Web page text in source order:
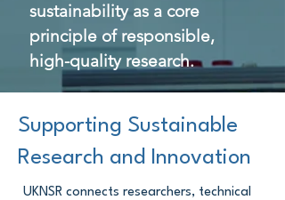
sustainability as a core
principle of responsible,
high-quality research.
Supporting Sustainable
Research and Innovation
UKNSR connects researchers, technical